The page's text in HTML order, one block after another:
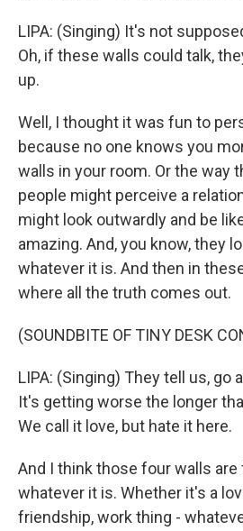
LIPA: (Singing) It's not
Oh, if these walls could talk,
up.
Well, I thought it was fun to
because no one knows you
walls in your room. Or the way
people might perceive a
might look outwardly and be
amazing. And, you know, they
whatever it is. And then in
where all the truth comes out.
(SOUNDBITE OF TINY DESK
LIPA: (Singing) They tell us, go
It's getting worse the longer
We call it love, but hate it here.
And I think those four walls are
whatever it is. Whether it's a
friendship, work thing -